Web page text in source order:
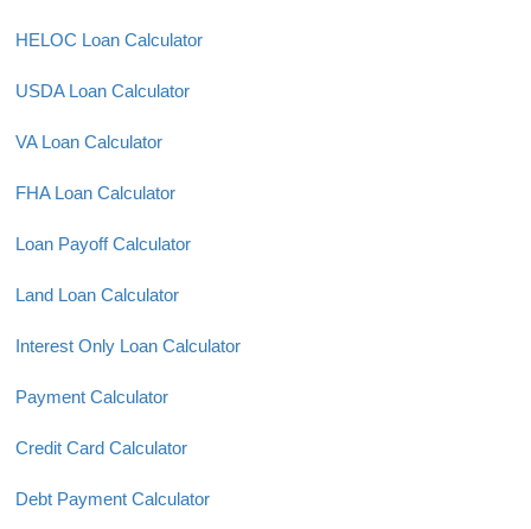
HELOC Loan Calculator
USDA Loan Calculator
VA Loan Calculator
FHA Loan Calculator
Loan Payoff Calculator
Land Loan Calculator
Interest Only Loan Calculator
Payment Calculator
Credit Card Calculator
Debt Payment Calculator